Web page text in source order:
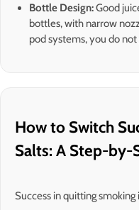
Bottle Design:Good
bottles, with narrow
pod systems, you do
How to Switch
Salts: A Step-by-
Success in quitting